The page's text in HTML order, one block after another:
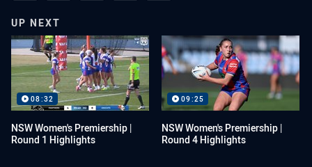
UP NEXT
08:32
NSW Women's Premiership |
Round 1 Highlights
09:25
NSW Women's Premiership |
Round 4 Highlights